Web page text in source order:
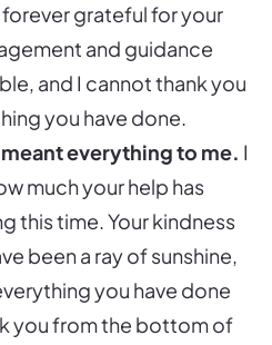
forever grateful for your
and guidance
and I cannot thank you
you have done.
everything to me. I
much your help has
this time. Your kindness
been a ray of sunshine,
you have done
you from the bottom of